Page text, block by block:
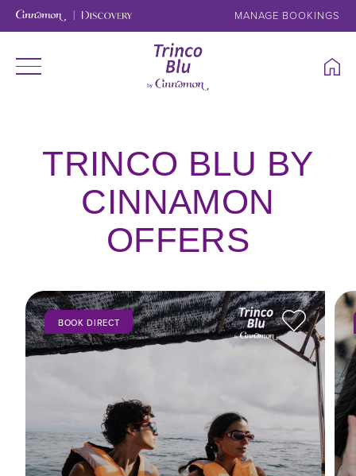
MANAGE BOOKINGS
TRINCO BLU BY
CINNAMON
OFFERS
BOOK DIRECT